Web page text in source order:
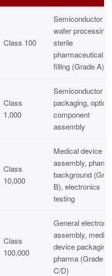
Class 100
Semiconductor
wafer processing,
sterile
pharmaceutical
filling (Grade A)
Class
1,000
Semiconductor
packaging, optical
component
assembly
Class
10,000
Medical device
assembly,
background
B), electronics
testing
Class
100,000
General
assembly,
device packaging,
pharma (Grade
C/D)